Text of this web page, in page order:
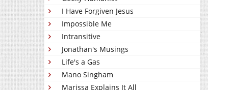
I Have Forgiven Jesus
Impossible Me
Intransitive
Jonathan's Musings
Life's a Gas
Mano Singham
Marissa Explains It All